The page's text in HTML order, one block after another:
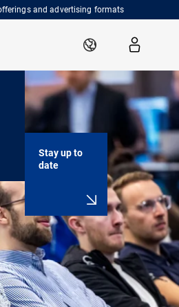
and advertising formats
EN
Stay up to
date